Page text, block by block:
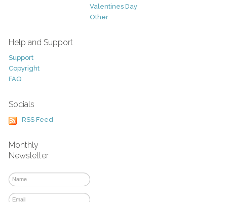
Valentines Day
Other
Help and Support
Support
Copyright
FAQ
Socials
RSS Feed
Monthly
Newsletter